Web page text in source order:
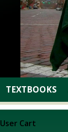
TEXTBOOKS
User Cart